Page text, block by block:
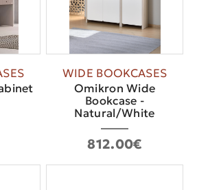
WIDE BOOKCASES
Omikron Wide
Bookcase -
Natural/White
812.00€